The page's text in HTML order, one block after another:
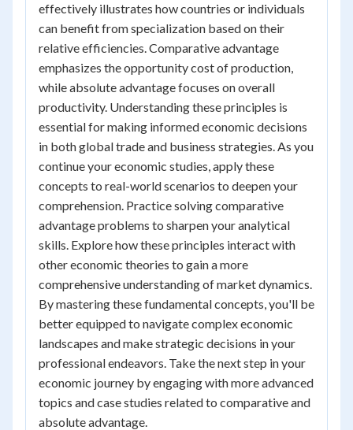
effectively illustrates how countries or individuals
can benefit from specialization based on their
relative efficiencies. Comparative advantage
emphasizes the opportunity cost of production,
while absolute advantage focuses on overall
productivity. Understanding these principles is
essential for making informed economic decisions
in both global trade and business strategies. As you
continue your economic studies, apply these
concepts to real-world scenarios to deepen your
comprehension. Practice solving comparative
advantage problems to sharpen your analytical
skills. Explore how these principles interact with
other economic theories to gain a more
comprehensive understanding of market dynamics.
By mastering these fundamental concepts, you'll be
better equipped to navigate complex economic
landscapes and make strategic decisions in your
professional endeavors. Take the next step in your
economic journey by engaging with more advanced
topics and case studies related to comparative and
absolute advantage.